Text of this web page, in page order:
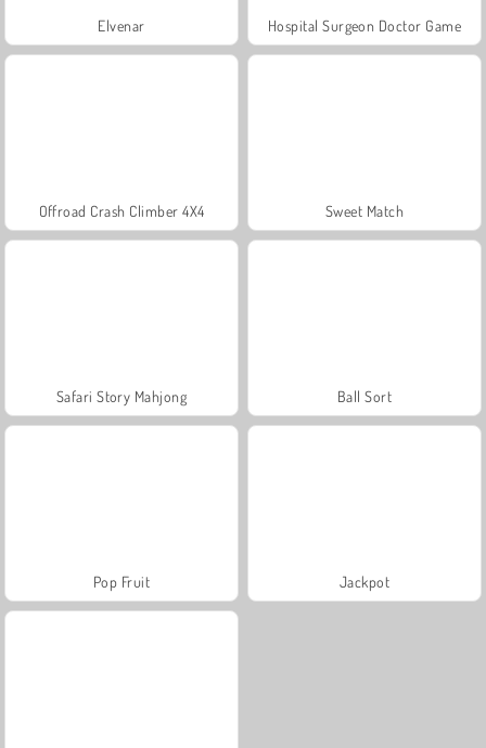
Elvenar Hospital Surgeon Doctor Game
Offroad Crash Climber 4X4 Sweet Match
Safari Story Mahjong Ball Sort
Pop Fruit Jackpot